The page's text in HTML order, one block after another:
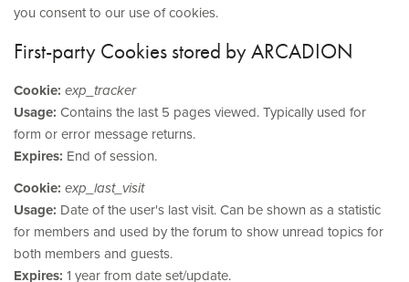
you consent to our use of cookies.
First-party Cookies stored by ARCADION
Cookie: exp_tracker
Usage: Contains the last 5 pages viewed. Typically used for
form or error message returns.
Expires: End of session.
Cookie: exp_last_visit
Usage: Date of the user's last visit. Can be shown as a statistic
for members and used by the forum to show unread topics for
both members and guests.
Expires: 1 year from date set/update.